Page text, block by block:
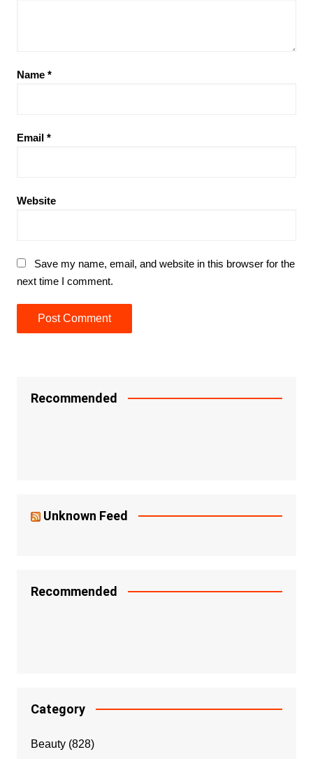
Name *
Email *
Website
Save my name, email, and website in this browser for the
next time I comment.
Recommended
Unknown Feed
Recommended
Category
Beauty(828)